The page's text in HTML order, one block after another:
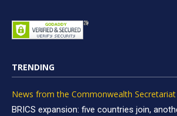
TRENDING
News from the Commonwealth Secretariat
BRICS expansion: five countries join,